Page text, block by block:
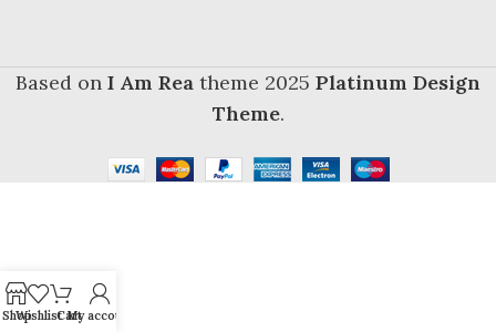
Based on I Am Rea theme 2025 Platinum Design
Theme.
ShopWishlistCart
My account